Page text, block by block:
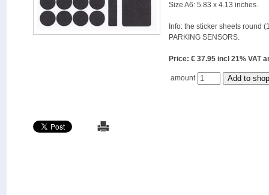
Size A6: 5.83 x 4.13 inches.
Info: the sticker sheets round
PARKING SENSORS.
Price: € 37.95 incl 21%
amount